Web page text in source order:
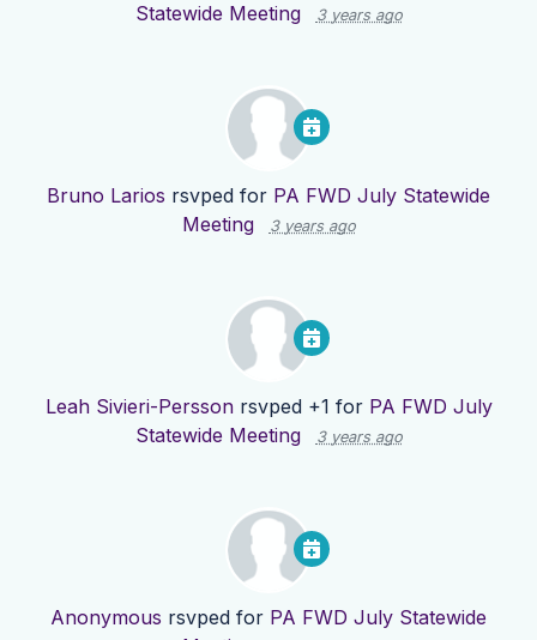
Statewide Meeting
3 years ago
Bruno Larios rsvped for PA FWD July Statewide
Meeting
3 years ago
Leah Sivieri-Perssonrsvped +1 for PA FWD July
Statewide Meeting
3 years ago
Anonymous rsvped for PA FWD July Statewide